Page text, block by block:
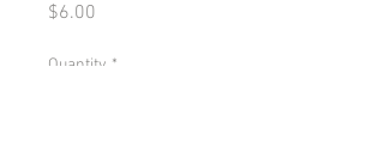
$6.00
Quantity *